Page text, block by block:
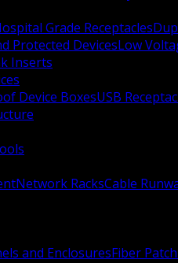
Grade Receptacles
Protected DevicesLow
Inserts
Device BoxesUSB
Network RacksCable
and EnclosuresFiber